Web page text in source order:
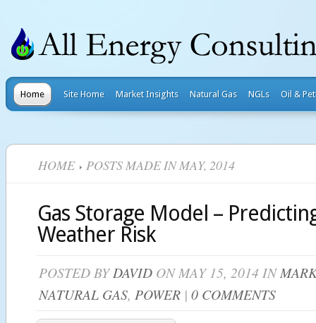
Home Site Home Market Insights Natural Gas NGLs Oil &
HOME POSTS MADE IN MAY, 2014
Gas Storage Model –
Weather Risk
POSTED BYDAVID ON MAY 15, 2014 IN
NATURAL GAS, POWER | 0 COMMENTS